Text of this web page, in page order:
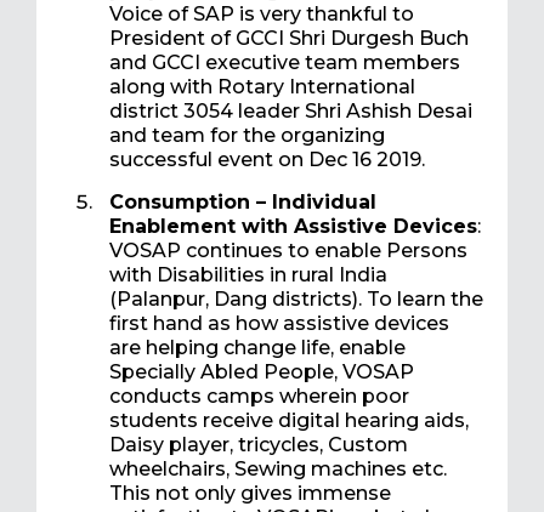
Voice of SAP is very thankful to
President of GCCI Shri Durgesh Buch
and GCCI executive team members
along with Rotary International
district 3054 leader Shri Ashish Desai
and team for the organizing
successful event on Dec 16 2019.
Consumption – Individual
Enablement with Assistive Devices:
VOSAP continues to enable Persons
with Disabilities in rural India
(Palanpur, Dang districts). To learn the
first hand as how assistive devices
are helping change life, enable
Specially Abled People, VOSAP
conducts camps wherein poor
students receive digital hearing aids,
Daisy player, tricycles, Custom
wheelchairs, Sewing machines etc.
This not only gives immense